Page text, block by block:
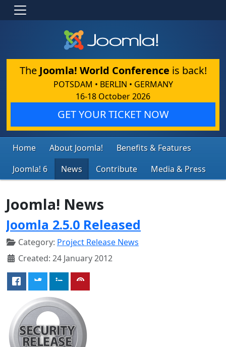
The Joomla! World Conference is back!
POTSDAM • BERLIN • GERMANY
16-18 October 2026
GET YOUR TICKET NOW
Home About Joomla!
Benefits & Features
Joomla! 6
News Contribute Media & Press
Joomla! News
Joomla 2.5.0 Released
Category: Project Release News
Created: 24 January 2012